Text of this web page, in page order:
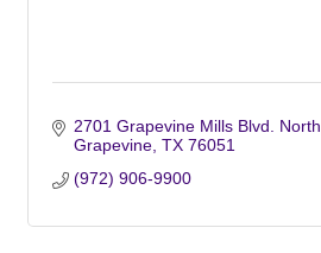
2701 Grapevine Mills Blvd. North
Grapevine TX 76051
(972) 906-9900